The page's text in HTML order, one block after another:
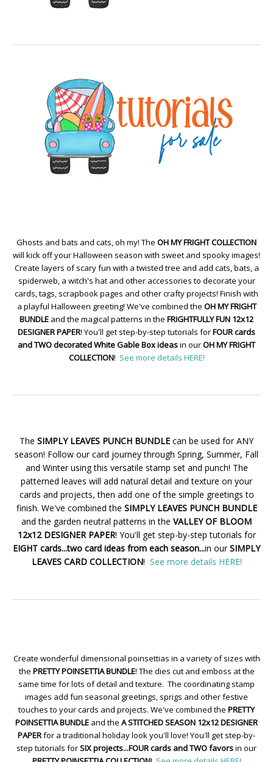
Ghosts and bats and cats, oh my! The OH MY FRIGHT COLLECTION
will kick off your Halloween season with sweet and spooky images!
Create layers of scary fun with a twisted tree and add cats, bats, a
spiderweb, a witch's hat and other accessories to decorate your
cards, tags, scrapbook pages and other crafty projects! Finish with
a playful Halloween greeting! We've combined the OH MY FRIGHT
BUNDLE and the magical patterns in the FRIGHTFULLY FUN 12x12
DESIGNER PAPER! You'll get step-by-step tutorials forFOUR cards
and TWO decorated White Gable Box ideasin ourOH MY FRIGHT
COLLECTION! See more details HERE!
The SIMPLY LEAVES PUNCH BUNDLE can be used for ANY
season! Follow our card journey through Spring, Summer, Fall
and Winter using this versatile stamp set and punch! The
patterned leaves will add natural detail and texture on your
cards and projects, then add one of the simple greetings to
finish. We've combined the SIMPLY LEAVES PUNCH BUNDLE
and the garden neutral patterns in the VALLEY OF BLOOM
12x12 DESIGNER PAPER! You'll get step-by-step tutorials for
EIGHT cards...two card ideas from each season...in ourSIMPLY
LEAVES CARD COLLECTION! See more details HERE!
Create wonderful dimensional poinsettias in a variety of sizes with
the PRETTY POINSETTIA BUNDLE! The dies cut and emboss at the
same time for lots of detail and texture. The coordinating stamp
images add fun seasonal greetings, sprigs and other festive
touches to your cards and projects. We've combined the PRETTY
POINSETTIA BUNDLE and the A STITCHED SEASON 12x12 DESIGNER
PAPERfor a traditional holiday look you'll love! You'll get step-by-
step tutorials forSIX projects...FOUR cards and TWO favorsin our